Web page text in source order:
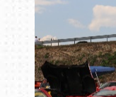
Book